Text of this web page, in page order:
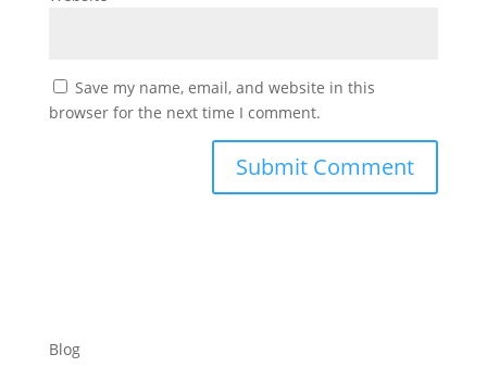
Save my name, email, and website in this
browser for the next time I comment.
Blog